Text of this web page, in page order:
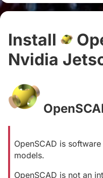
Install
Nvidia
OpenSCAD is
models.
OpenSCAD is not an